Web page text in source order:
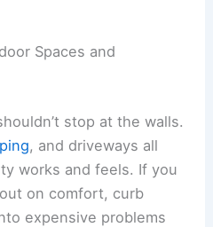
Spaces and
stop at the walls.
, and driveways all
works and feels. If you
on comfort, curb
expensive problems